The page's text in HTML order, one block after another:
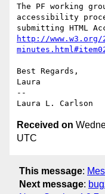
The PF working
accessibility
http://www.w3.org/
Best Regards,
Laura
--
Received on
UTC
This message:
Next message: